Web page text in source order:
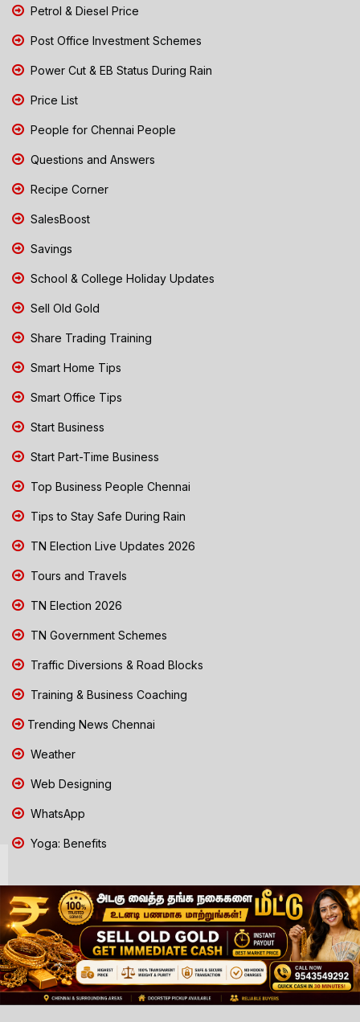
Petrol & Diesel Price
Post Office Investment Schemes
Power Cut & EB Status During Rain
Price List
People for Chennai People
Questions and Answers
Recipe Corner
SalesBoost
Savings
School & College Holiday Updates
Sell Old Gold
Share Trading Training
Smart Home Tips
Smart Office Tips
Start Business
Start Part-Time Business
Top Business People Chennai
Tips to Stay Safe During Rain
TN Election Live Updates 2026
Tours and Travels
TN Election 2026
TN Government Schemes
Traffic Diversions & Road Blocks
Training & Business Coaching
Trending News Chennai
Weather
Web Designing
WhatsApp
Yoga: Benefits